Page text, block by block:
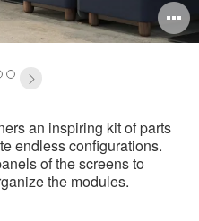
3
an inspiring kit of parts
endless configurations.
of the screens to
the modules.